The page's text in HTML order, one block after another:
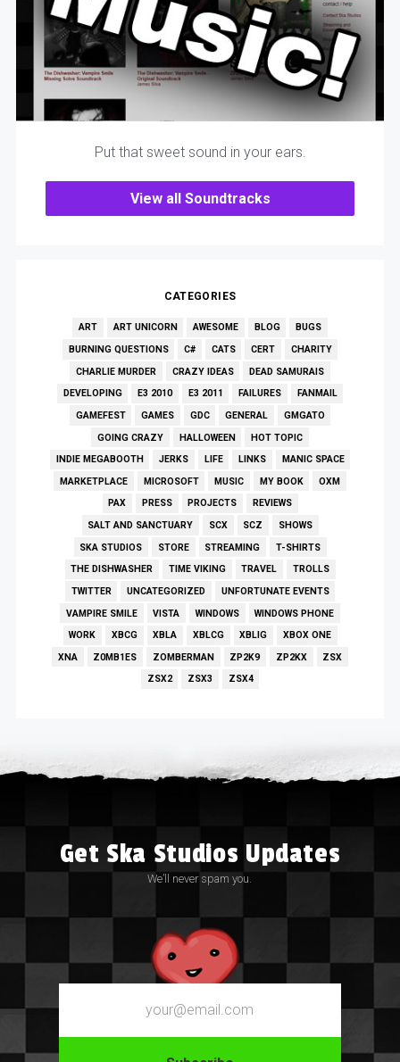
Put that sweet sound in your ears.
View all Soundtracks
CATEGORIES
ART ART UNICORN AWESOME BLOG
BUGS
BURNING QUESTIONS
C# CATS CERT
CHARITY
CHARLIE MURDER
CRAZY IDEAS
DEAD SAMURAIS
DEVELOPING
E3 2010 E3 2011 FAILURES
FANMAIL
GAMEFEST
GAMES GDC GENERAL
GMGATO
GOING CRAZY
HALLOWEEN
HOT TOPIC
INDIE MEGABOOTH
JERKS LIFE LINKS
MANIC SPACE
MARKETPLACE
MICROSOFT MUSIC MY BOOK
OXM
PAX
PRESS PROJECTS
REVIEWS
SALT AND SANCTUARY
SCX SCZ
SHOWS
SKA STUDIOS
STORE STREAMING
T-SHIRTS
THE DISHWASHER
TIME VIKING TRAVEL
TROLLS
TWITTER
UNCATEGORIZED
UNFORTUNATE EVENTS
VAMPIRE SMILE
VISTA WINDOWS
WINDOWS PHONE
WORK
XBCG XBLA XBLCG XBLIG
XBOX ONE
XNA
Z0MB1ES ZOMBERMAN ZP2K9 ZP2KX
ZSX
ZSX2
ZSX3 ZSX4
Get Ska Studios Updates
We’ll never spam you.
Email